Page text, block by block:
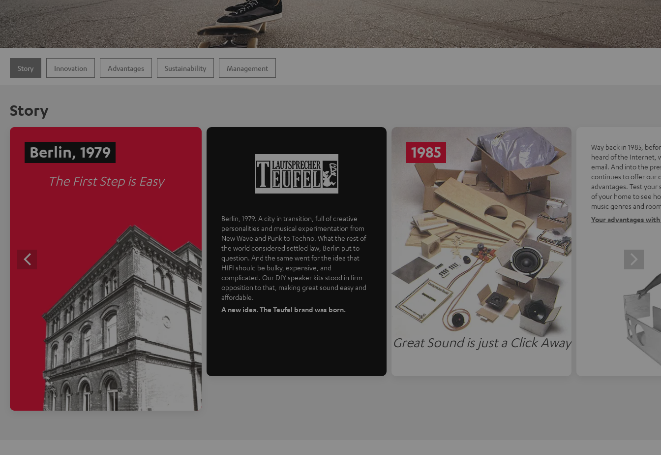
Story Innovation Advantages Sustainability Management
Story
Berlin, 1979
The First Step is Easy
Berlin, 1979. A city in transition, full of creative
personalities and musical experimentation from
New Wave and Punk to Techno. What the rest of
the world considered settled law, Berlin put to
question. And the same went for the idea that
HIFI should be bulky, expensive, and
complicated. Our DIY speaker kits stood in firm
opposition to that, making great sound easy and
affordable.
A new idea. The Teufel brand was born.
1985
Great Sound is just a Click Away
Way back in 1985,
heard of the Internet,
email. And into the
continues to offer our
advantages. Test
of your home to see
music genres and
Your advantages